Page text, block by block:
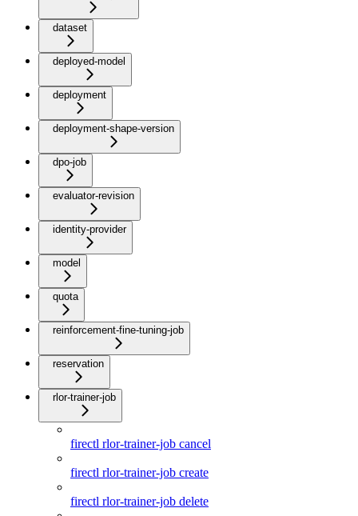
dataset
deployed-model
deployment
deployment-shape-version
dpo-job
evaluator-revision
identity-provider
model
quota
reinforcement-fine-tuning-job
reservation
rlor-trainer-job
firectl rlor-trainer-job cancel
firectl rlor-trainer-job create
firectl rlor-trainer-job delete